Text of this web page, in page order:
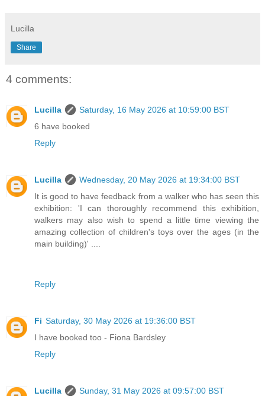
Lucilla
Share
4 comments:
Lucilla
Saturday, 16 May 2026 at 10:59:00 BST
6 have booked
Reply
Lucilla
Wednesday, 20 May 2026 at 19:34:00 BST
It is good to have feedback from a walker who has seen this
exhibition: 'I can thoroughly recommend this exhibition,
walkers may also wish to spend a little time viewing the
amazing collection of children's toys over the ages (in the
main building)' ....
Reply
Fi Saturday, 30 May 2026 at 19:36:00 BST
I have booked too - Fiona Bardsley
Reply
Lucilla
Sunday, 31 May 2026 at 09:57:00 BST